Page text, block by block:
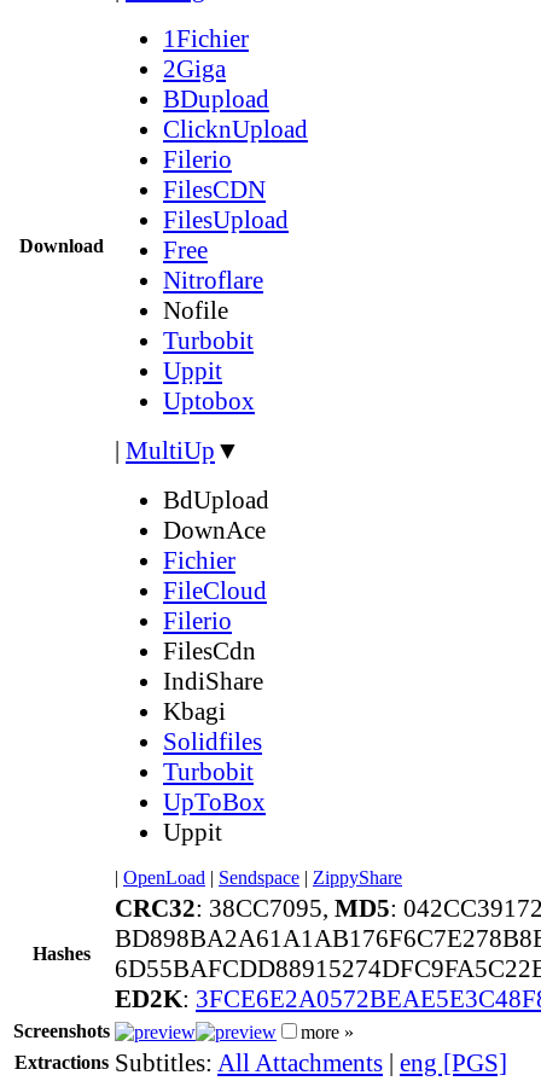
Download
1Fichier
2Giga
BDupload
ClicknUpload
Filerio
FilesCDN
FilesUpload
Free
Nitroflare
Nofile
Turbobit
Uppit
Uptobox
| MultiUp ▼
BdUpload
DownAce
Fichier
FileCloud
Filerio
FilesCdn
IndiShare
Kbagi
Solidfiles
Turbobit
UpToBox
Uppit
| OpenLoad | Sendspace | ZippyShare
Hashes
CRC32: 38CC7095, MD5:
ED2K:
Screenshots
more »
Extractions Subtitles: All Attachments | eng [PGS]